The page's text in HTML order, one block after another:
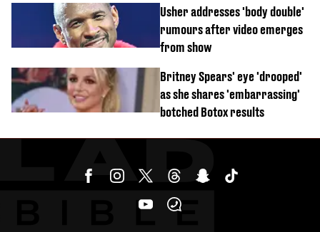
Usher addresses 'body double'
rumours after video emerges
from show
Britney Spears' eye 'drooped'
as she shares 'embarrassing'
botched Botox results